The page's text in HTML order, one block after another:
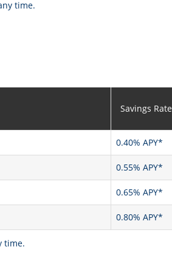
time.
Savings Rate
0.40% APY*
0.55% APY*
0.65% APY*
0.80% APY*
time.